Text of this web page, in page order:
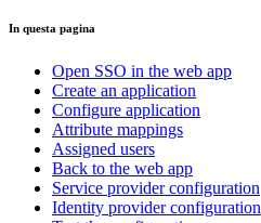
In questa pagina
Open SSO in the web app
Create an application
Configure application
Attribute mappings
Assigned users
Back to the web app
Service provider configuration
Identity provider configuration